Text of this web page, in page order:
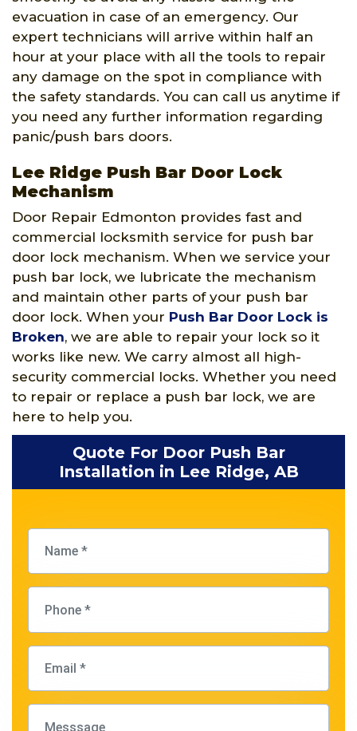
evacuation in case of an emergency. Our
expert technicians will arrive within half an
hour at your place with all the tools to repair
any damage on the spot in compliance with
the safety standards. You can call us anytime if
you need any further information regarding
panic/push bars doors.
Lee Ridge Push Bar Door Lock
Mechanism
Door Repair Edmonton provides fast and
commercial locksmith service for push bar
door lock mechanism. When we service your
push bar lock, we lubricate the mechanism
and maintain other parts of your push bar
door lock. When your Push Bar Door Lock is
Broken, we are able to repair your lock so it
works like new. We carry almost all high-
security commercial locks. Whether you need
to repair or replace a push bar lock, we are
here to help you.
Quote For Door Push Bar
Installation in Lee Ridge, AB